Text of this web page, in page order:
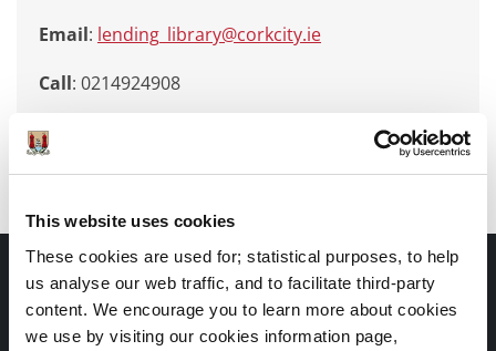
This website uses cookies
These cookies are used for; statistical purposes, to help
us analyse our web traffic, and to facilitate third-party
content. We encourage you to learn more about cookies
we use by visiting our cookies information page,
Email: lending_library@corkcity.ie
Call: 0214924908
Branch
Documents |
Doiciméid